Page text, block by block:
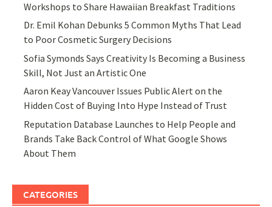
Workshops to Share Hawaiian Breakfast Traditions
Dr. Emil Kohan Debunks 5 Common Myths That Lead
to Poor Cosmetic Surgery Decisions
Sofia Symonds Says Creativity Is Becoming a Business
Skill, Not Just an Artistic One
Aaron Keay Vancouver Issues Public Alert on the
Hidden Cost of Buying Into Hype Instead of Trust
Reputation Database Launches to Help People and
Brands Take Back Control of What Google Shows
About Them
CATEGORIES